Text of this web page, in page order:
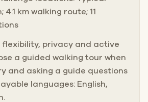
4.1 km walking route; 11
flexibility, privacy and active
a guided walking tour when
and asking a guide questions
languages: English,